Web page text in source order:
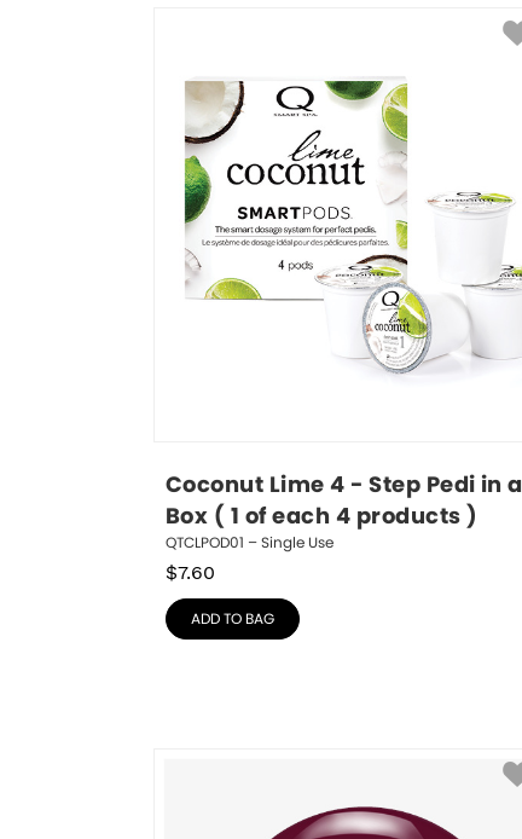
Coconut Lime 4 - Step Pedi in a
Box ( 1 of each 4 products )
QTCLPOD01 – Single Use
$7.60
ADD TO BAG